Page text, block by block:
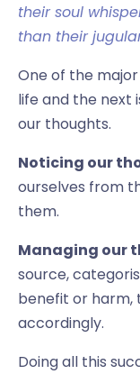
their soul
than their
One of the
life and the next
our thoughts.
Noticing our
ourselves from
them.
Managing our
source,
benefit or harm,
accordingly.
Doing all this